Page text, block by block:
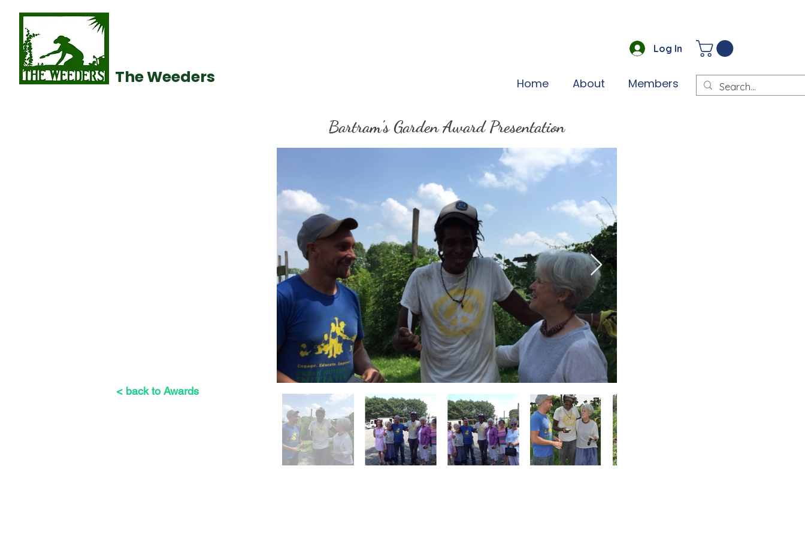
The Weeders
Log In
Home About Members
< back to Awards
Bartram's Garden Award Presentation